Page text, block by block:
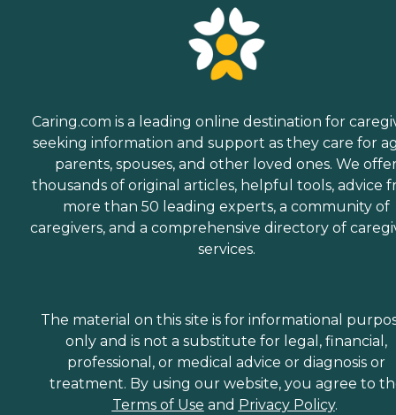
Caring.com is a leading online destination for
seeking information and support as they care for
parents, spouses, and other loved ones. We
thousands of original articles, helpful tools, advice
more than 50 leading experts, a community of
caregivers, and a comprehensive directory of
services.
The material on this site is for informational
only and is not a substitute for legal, financial,
professional, or medical advice or diagnosis or
treatment. By using our website, you agree to
Terms of Use and Privacy Policy.